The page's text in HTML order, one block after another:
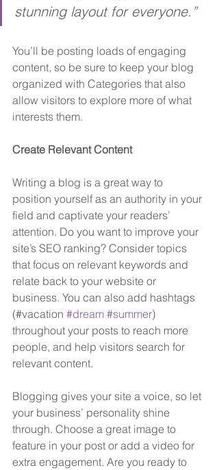
stunning layout for everyone.”
You’ll be posting loads of engaging
content, so be sure to keep your blog
organized with Categories that also
allow visitors to explore more of what
interests them.
Create Relevant Content
Writing a blog is a great way to
position yourself as an authority in your
field and captivate your readers’
attention. Do you want to improve your
site’s SEO ranking? Consider topics
that focus on relevant keywords and
relate back to your website or
business. You can also add hashtags
(#vacation #dream #summer)
throughout your posts to reach more
people, and help visitors search for
relevant content.
Blogging gives your site a voice, so let
your business’ personality shine
through. Choose a great image to
feature in your post or add a video for
extra engagement. Are you ready to